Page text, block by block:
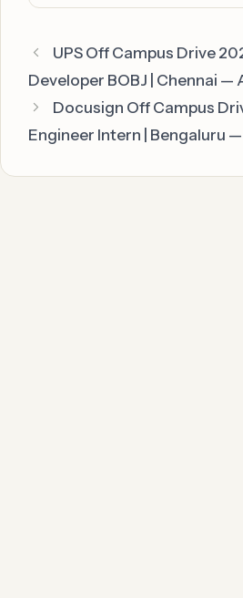
UPS Off Campus Drive
Developer BOBJ | Chennai —
Docusign Off Campus
Engineer Intern | Bengaluru